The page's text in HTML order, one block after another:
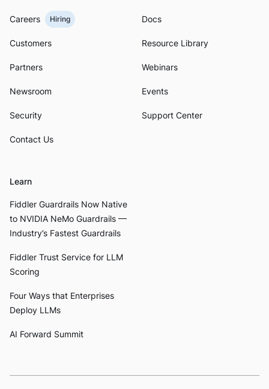
Careers Hiring
Customers
Partners
Newsroom
Security
Contact Us
Docs
Resource Library
Webinars
Events
Support Center
Learn
Fiddler Guardrails Now Native
to NVIDIA NeMo Guardrails —
Industry’s Fastest Guardrails
Fiddler Trust Service for LLM
Scoring
Four Ways that Enterprises
Deploy LLMs
AI Forward Summit